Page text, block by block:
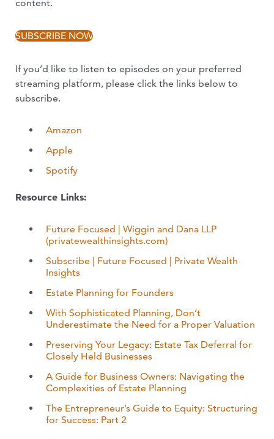
content.
SUBSCRIBE NOW
If you’d like to listen to episodes on your preferred
streaming platform, please click the links below to
subscribe.
Amazon
Apple
Spotify
Resource Links:
Future Focused | Wiggin and Dana LLP
(privatewealthinsights.com)
Subscribe | Future Focused | Private Wealth
Insights
Estate Planning for Founders
With Sophisticated Planning, Don’t
Underestimate the Need for a Proper Valuation
Preserving Your Legacy: Estate Tax Deferral for
Closely Held Businesses
A Guide for Business Owners: Navigating the
Complexities of Estate Planning
The Entrepreneur’s Guide to Equity: Structuring
for Success: Part 2